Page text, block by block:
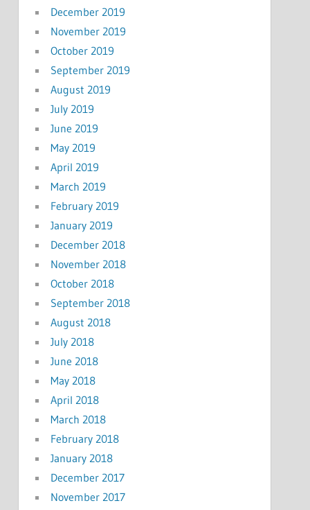
December 2019
November 2019
October 2019
September 2019
August 2019
July 2019
June 2019
May 2019
April 2019
March 2019
February 2019
January 2019
December 2018
November 2018
October 2018
September 2018
August 2018
July 2018
June 2018
May 2018
April 2018
March 2018
February 2018
January 2018
December 2017
November 2017